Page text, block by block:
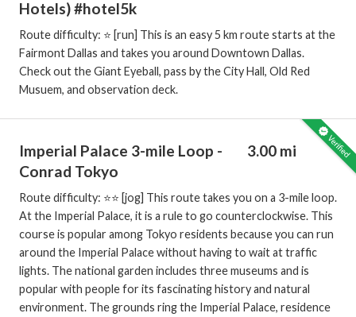
Hotels) #hotel5k
Route difficulty: ⭐️ [run] This is an easy 5 km route starts at the
Fairmont Dallas and takes you around Downtown Dallas.
Check out the Giant Eyeball, pass by the City Hall, Old Red
Musuem, and observation deck.
Imperial Palace 3-mile Loop -
Conrad Tokyo
3.00 mi
Route difficulty: ⭐️⭐️ [jog] This route takes you on a 3-mile loop.
At the Imperial Palace, it is a rule to go counterclockwise. This
course is popular among Tokyo residents because you can run
around the Imperial Palace without having to wait at traffic
lights. The national garden includes three museums and is
popular with people for its fascinating history and natural
environment. The grounds ring the Imperial Palace, residence